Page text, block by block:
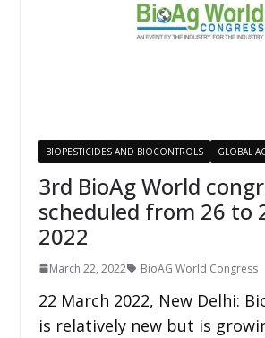
BIOPESTICIDES AND BIOCONTROLS GLOBAL
3rd BioAg World
scheduled from 26 to
2022
March 22, 2022 BioAG World Congress
22 March 2022, New Delhi:
is relatively new but is